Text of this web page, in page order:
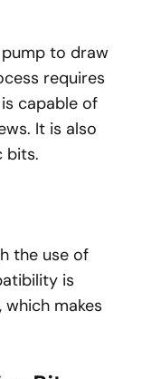
to draw
requires
capable of
It is also
bits.
the use of
is
makes